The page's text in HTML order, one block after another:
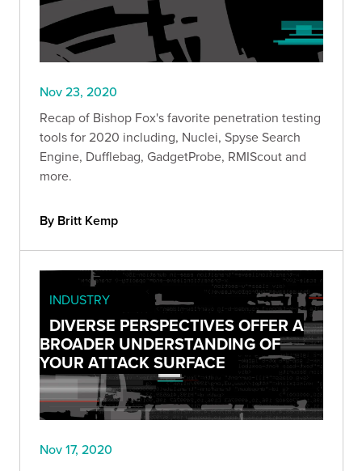
Nov 23, 2020
Recap of Bishop Fox's favorite penetration testing
tools for 2020 including, Nuclei, Spyse Search
Engine, Dufflebag, GadgetProbe, RMIScout and
more.
By Britt Kemp
INDUSTRY
DIVERSE PERSPECTIVES OFFER A
BROADER UNDERSTANDING OF
YOUR ATTACK SURFACE
Nov 17, 2020